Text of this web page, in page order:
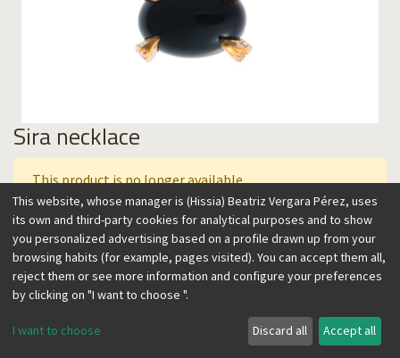
Sira necklace
This product is no longer available.
This collection features semiprecious stones artistically
carved on a setting that resembles claws, with vintage,
contemporary flair. A feminine and timeless, easy to wear
design, perfect to accent any look. Wear it over the skin or a
sweater in the winter, alone, or combined with other
This website, whose manager is (Hissia) Beatriz Vergara Pérez, uses
its own and third-party cookies for analytical purposes and to show
you personalized advertising based on a profile drawn up from your
browsing habits (for example, pages visited). You can accept them all,
reject them or see more information and configure your preferences
by clicking on "I want to choose ".
I want to choose Discard all Accept all